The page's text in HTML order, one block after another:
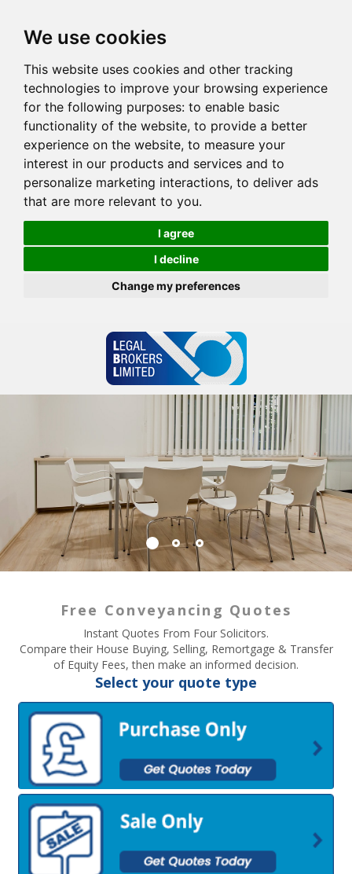
We use cookies
This website uses cookies and other tracking
technologies to improve your browsing experience
for the following purposes: to enable basic
functionality of the website, to provide a better
experience on the website, to measure your
interest in our products and services and to
personalize marketing interactions, to deliver ads
that are more relevant to you.
I agree
I decline
Change my preferences
Free Conveyancing Quotes
Instant Quotes From Four Solicitors.
Compare their House Buying, Selling, Remortgage & Transfer
of Equity Fees, then make an informed decision.
Select your quote type